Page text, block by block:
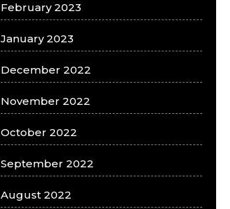
February 2023
January 2023
December 2022
November 2022
October 2022
September 2022
August 2022